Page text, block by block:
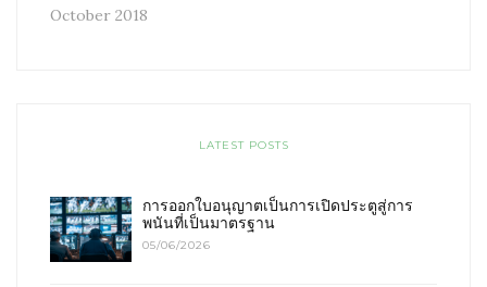
October 2018
LATEST POSTS
การออกใบอนุญาตเป็นการเปิดประตูสู่การ
พนันที่เป็นมาตรฐาน
05/06/2026